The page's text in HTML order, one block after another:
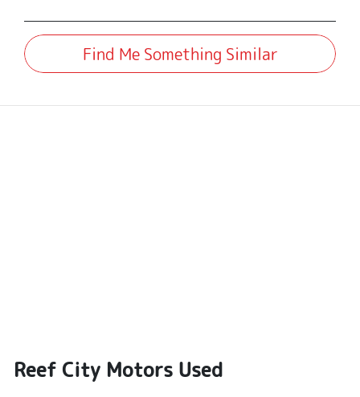
Find Me Something Similar
Reef City Motors Used